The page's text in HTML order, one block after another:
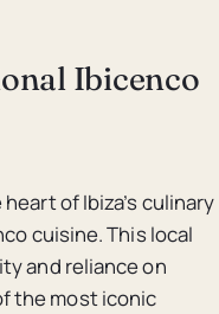
Ibicenco
of Ibiza’s culinary
cuisine. This local
and reliance on
the most iconic